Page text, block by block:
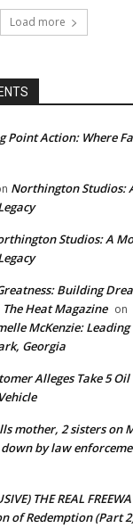
Load more
Point Action: Where
Northington Studios:
Studios: A
Building
Heat Magazine on
McKenzie:
Georgia
Alleges Take 5 Oil
mother, 2 sisters on
by law
THE REAL
of Redemption (Part